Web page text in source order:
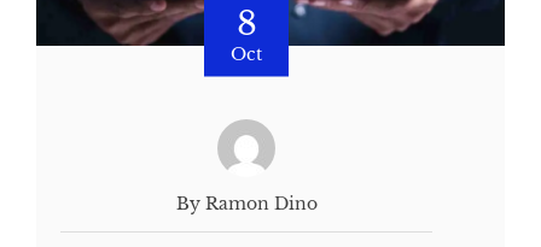
8
Oct
By Ramon Dino